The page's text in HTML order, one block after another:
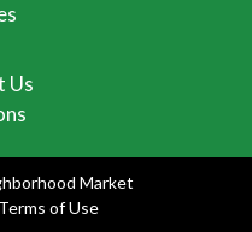
Us
Market
Terms of Use